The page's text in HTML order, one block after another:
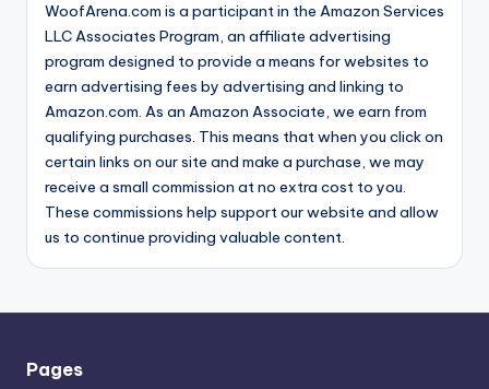
WoofArena.com is a participant in the Amazon Services
LLC Associates Program, an affiliate advertising
program designed to provide a means for websites to
earn advertising fees by advertising and linking to
Amazon.com. As an Amazon Associate, we earn from
qualifying purchases. This means that when you click on
certain links on our site and make a purchase, we may
receive a small commission at no extra cost to you.
These commissions help support our website and allow
us to continue providing valuable content.
Pages